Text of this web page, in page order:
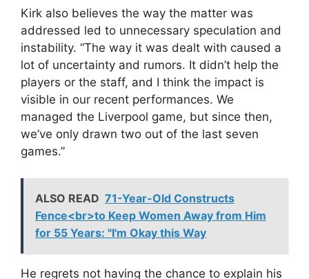
Kirk also believes the way the matter was
addressed led to unnecessary speculation and
instability. “The way it was dealt with caused a
lot of uncertainty and rumors. It didn’t help the
players or the staff, and I think the impact is
visible in our recent performances. We
managed the Liverpool game, but since then,
we’ve only drawn two out of the last seven
games.”
ALSO READ 71-Year-Old Constructs
Fence<br>to Keep Women Away from Him
for 55 Years: "I'm Okay this Way
He regrets not having the chance to explain his